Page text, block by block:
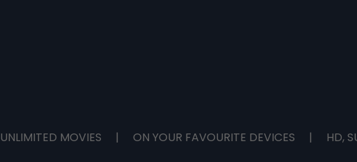
UNLIMITED MOVIES | ON YOUR FAVOURITE DEVICES | HD,